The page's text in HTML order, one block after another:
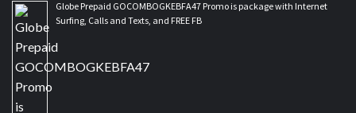
Globe Prepaid GOCOMBOGKEBFA47 Promo is package with Internet
Surfing, Calls and Texts, and FREE FB